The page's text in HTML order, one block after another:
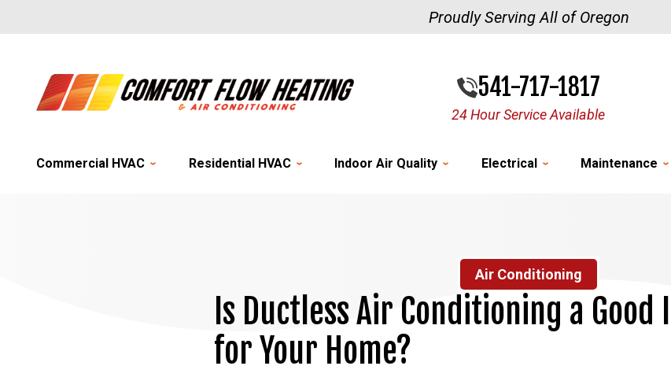
Proudly Serving All of Oregon
541-717-1817
24 Hour Service Available
Commercial HVAC Residential HVAC Indoor Air Quality Electrical Maintenance
Air Conditioning
Is Ductless Air Conditioning a
for Your Home?